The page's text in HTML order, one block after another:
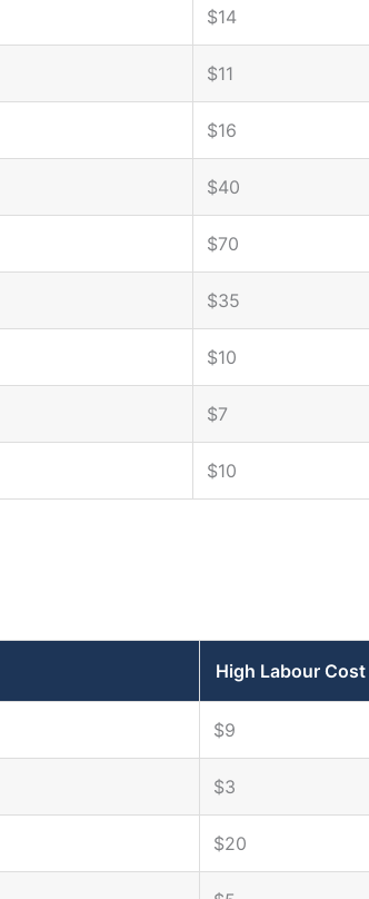
$14
$11
$16
$40
$70
$35
$10
$7
$10
High Labour Cost
$9
$3
$20